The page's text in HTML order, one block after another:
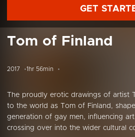
GET
Tom of Finland
2017 1hr 56min
The proudly erotic drawings of artist
to the world as Tom of Finland,
generation of gay men, influencing
crossing over into the wider cultural